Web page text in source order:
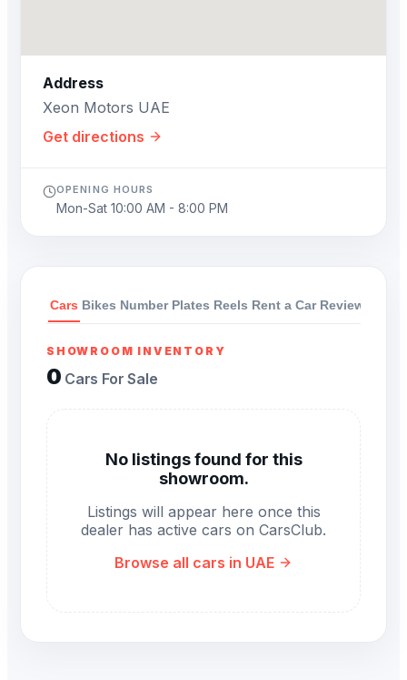
Address
Xeon Motors UAE
Get directions
OPENING HOURS
Mon-Sat 10:00 AM - 8:00 PM
Cars Bikes Number Plates Reels Rent a Car Reviews
SHOWROOM INVENTORY
0 Cars For Sale
No listings found for this
showroom.
Listings will appear here once this
dealer has active cars on CarsClub.
Browse all cars in UAE